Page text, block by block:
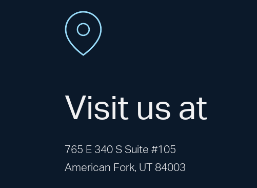
Visit us at
765 E 340 S Suite #105
American Fork, UT 84003